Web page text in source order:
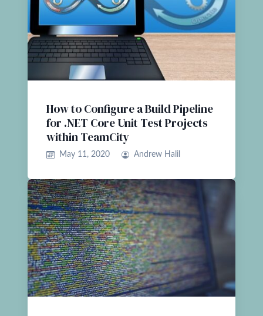
How to Configure a Build Pipeline
for .NET Core Unit Test Projects
within TeamCity
May 11, 2020 Andrew Halil